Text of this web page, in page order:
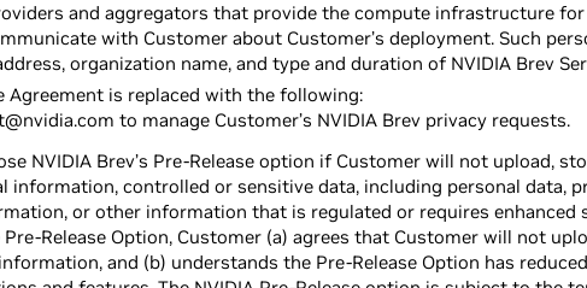
and aggregators that provide the compute infrastructure for
with Customer about Customer’s deployment. Such
organization name, and type and duration of NVIDIA Brev
Agreement is replaced with the following:
to manage Customer’s NVIDIA Brev privacy requests.
NVIDIA Brev’s Pre-Release option if Customer will not upload,
information, controlled or sensitive data, including personal data,
or other information that is regulated or requires enhanced
Release Option, Customer (a) agrees that Customer will not
and (b) understands the Pre-Release Option has